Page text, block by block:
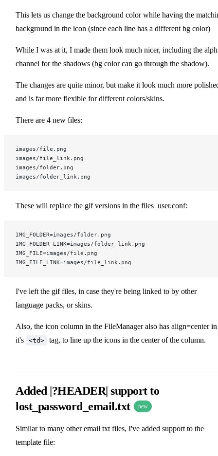
This lets us change the background color while having the
background in the icon (since each line has a different bg color)
While I was at it, I made them look much nicer, including the
channel for the shadows (bg color can go through the shadow).
The changes are quite minor, but make it look much more
and is far more flexible for different colors/skins.
There are 4 new files:
images/file.png
images/file_link.png
images/folder.png
images/folder_link.png
These will replace the gif versions in the files_user.conf:
IMG_FOLDER=images/folder.png
IMG_FOLDER_LINK=images/folder_link.png
IMG_FILE=images/file.png
IMG_FILE_LINK=images/file_link.png
I've left the gif files, in case they're being linked to by other
language packs, or skins.
Also, the icon column in the FileManager also has align=center in
it's
<td> tag, to line up the icons in the center of the column.
Added |?HEADER| support to
lost_password_email.txt
new
Similar to many other email txt files, I've added support to the
template file: